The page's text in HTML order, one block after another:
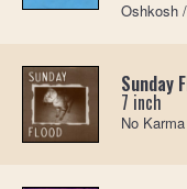
Oshkosh
Sunday
7 inch
No Karma